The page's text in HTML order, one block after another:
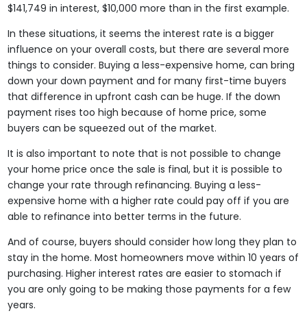
$141,749 in interest, $10,000 more than in the first example.
In these situations, it seems the interest rate is a bigger
influence on your overall costs, but there are several more
things to consider. Buying a less-expensive home, can bring
down your down payment and for many first-time buyers
that difference in upfront cash can be huge. If the down
payment rises too high because of home price, some
buyers can be squeezed out of the market.
It is also important to note that is not possible to change
your home price once the sale is final, but it is possible to
change your rate through refinancing. Buying a less-
expensive home with a higher rate could pay off if you are
able to refinance into better terms in the future.
And of course, buyers should consider how long they plan to
stay in the home. Most homeowners move within 10 years of
purchasing. Higher interest rates are easier to stomach if
you are only going to be making those payments for a few
years.